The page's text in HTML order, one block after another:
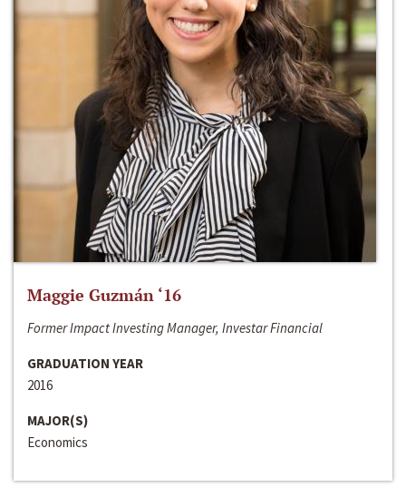
Maggie Guzmán ‘16
Former Impact Investing Manager, Investar Financial
GRADUATION YEAR
2016
MAJOR(S)
Economics